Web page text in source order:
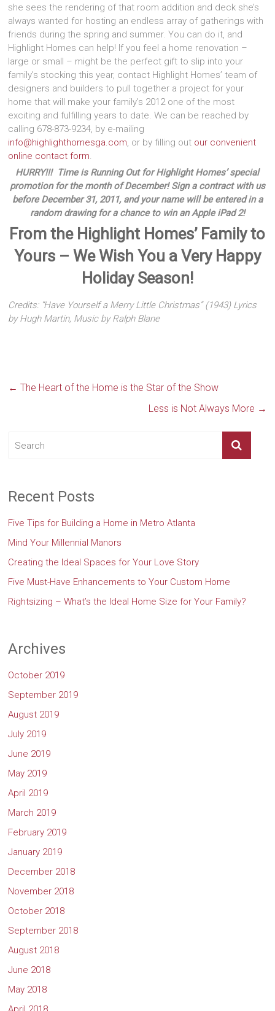
she sees the rendering of that room addition and deck she’s
always wanted for hosting an endless array of gatherings with
friends during the spring and summer. You can do it, and
Highlight Homes can help! If you feel a home renovation –
large or small – might be the perfect gift to slip into your
family’s stocking this year, contact Highlight Homes’ team of
designers and builders to pull together a project for your
home that will make your family’s 2012 one of the most
exciting and fulfilling years to date. We can be reached by
calling 678-873-9234, by e-mailing
info@highlighthomesga.com, or by filling out our convenient
online contact form.
HURRY!!! Time is Running Out for Highlight Homes’ special
promotion for the month of December! Sign a contract with us
before December 31, 2011, and your name will be entered in a
random drawing for a chance to win an Apple iPad 2!
From the Highlight Homes’ Family to
Yours – We Wish You a Very Happy
Holiday Season!
Credits: “Have Yourself a Merry Little Christmas” (1943) Lyrics
by Hugh Martin, Music by Ralph Blane
← The Heart of the Home is the Star of the Show
Less is Not Always More →
Recent Posts
Five Tips for Building a Home in Metro Atlanta
Mind Your Millennial Manors
Creating the Ideal Spaces for Your Love Story
Five Must-Have Enhancements to Your Custom Home
Rightsizing – What’s the Ideal Home Size for Your Family?
Archives
October 2019
September 2019
August 2019
July 2019
June 2019
May 2019
April 2019
March 2019
February 2019
January 2019
December 2018
November 2018
October 2018
September 2018
August 2018
June 2018
May 2018